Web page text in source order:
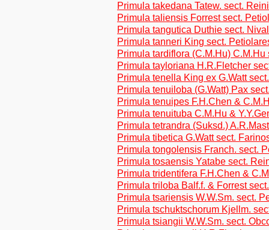
Primula takedana Tatew. sect.
Primula taliensis Forrest sect.
Primula tangutica Duthie sect.
Primula tanneri King sect.
Primula tardiflora (C.M.Hu) C.M.Hu
Primula tayloriana H.R.Fletcher
Primula tenella King ex G.Watt
Primula tenuiloba (G.Watt) Pax
Primula tenuipes F.H.Chen &
Primula tenuituba C.M.Hu &
Primula tetrandra (Suksd.)
Primula tibetica G.Watt sect.
Primula tongolensis Franch. sect.
Primula tosaensis Yatabe sect.
Primula tridentifera F.H.Chen &
Primula triloba Balf.f. & Forrest
Primula tsariensis W.W.Sm. sect.
Primula tschuktschorum Kjellm.
Primula tsiangii W.W.Sm. sect.